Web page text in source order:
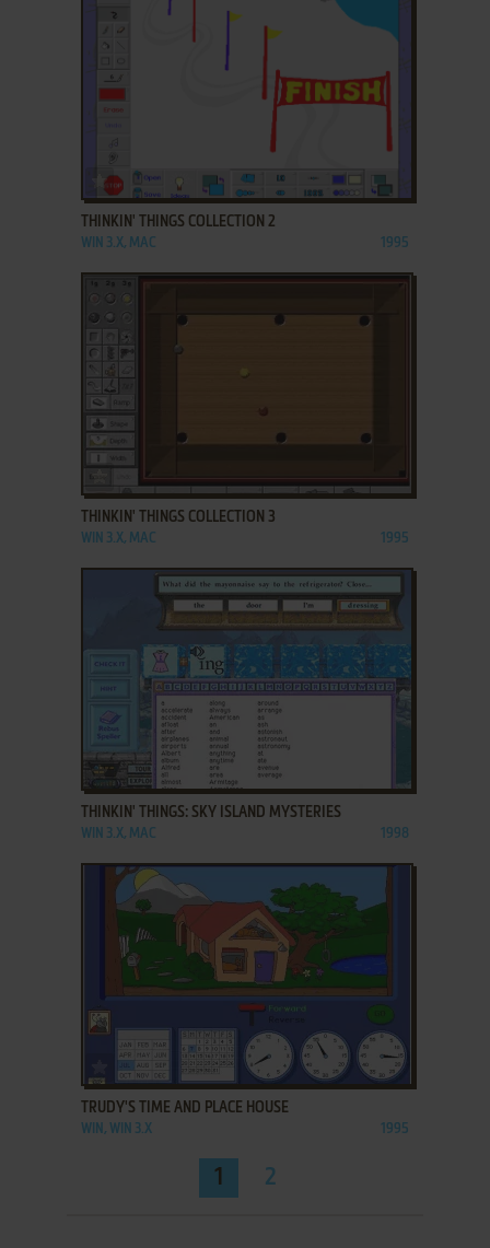
ADD TO FAVORITES
THINKIN' THINGS COLLECTION 2
WIN 3.X, MAC 1995
ADD TO FAVORITES
THINKIN' THINGS COLLECTION 3
WIN 3.X, MAC 1995
ADD TO FAVORITES
THINKIN' THINGS: SKY ISLAND MYSTERIES
WIN 3.X, MAC 1998
ADD TO FAVORITES
TRUDY'S TIME AND PLACE HOUSE
WIN, WIN 3.X 1995
1 2